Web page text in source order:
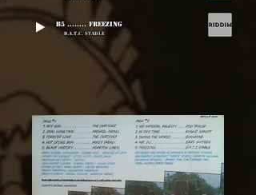
B5 ........ Freezing
D.A.T.C. Stable